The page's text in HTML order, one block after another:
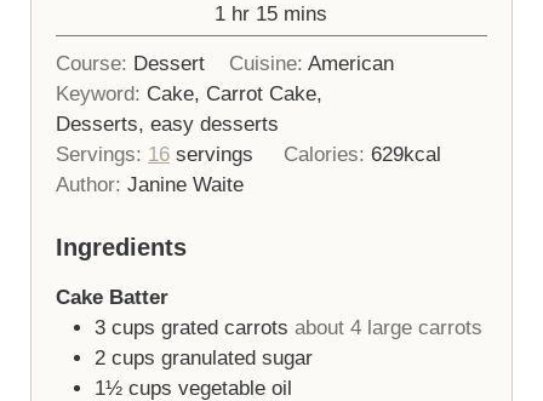
1hour
hr 15minutes
mins
Course: Dessert Cuisine: American
Keyword: Cake, Carrot Cake,
Desserts, easy desserts
Servings: 16 servings Calories: 629kcal
Author: Janine Waite
Ingredients
Cake Batter
3 cups grated carrots about 4 large carrots
2 cups granulated sugar
1½ cups vegetable oil